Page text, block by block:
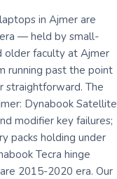
in Ajmer are
— held by small-
older faculty at Ajmer
running past the point
straightforward. The
Dynabook Satellite
modifier key failures;
packs holding under
Tecra hinge
2015-2020 era. Our